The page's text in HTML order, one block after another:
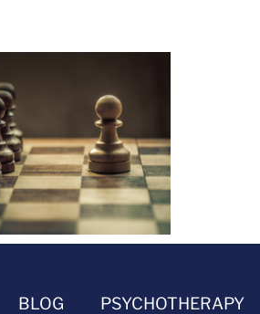
BLOG PSYCHOTHERAPY